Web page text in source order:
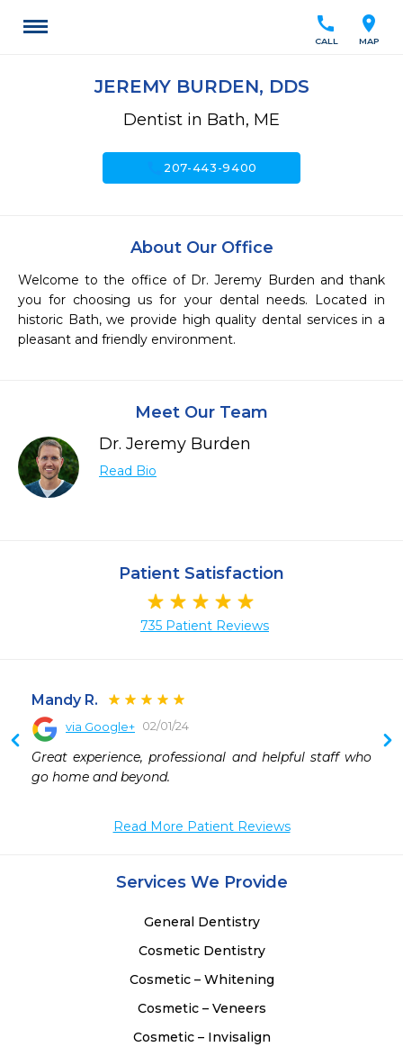
location_on
MAP
call
CALL
JEREMY BURDEN, DDS
Dentist in Bath, ME
207-443-9400
About Our Office
Welcome to the office of Dr. Jeremy Burden and thank
you for choosing us for your dental needs. Located in
historic Bath, we provide high quality dental services in a
pleasant and friendly environment.
Meet Our Team
Dr. Jeremy Burden
Read Bio
Patient Satisfaction
735 Patient Reviews
Mandy R.
via Google+ 02/01/24
Great experience, professional and helpful staff who
go home and beyond.
Read More Patient Reviews
Services We Provide
General Dentistry
Cosmetic Dentistry
Cosmetic – Whitening
Cosmetic – Veneers
Cosmetic – Invisalign